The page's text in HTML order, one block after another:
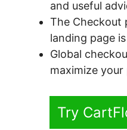
and useful
The Checkout
landing page
Global
maximize
Try